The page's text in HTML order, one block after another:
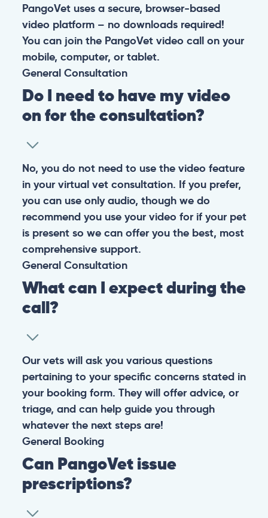
PangoVet uses a secure, browser-based
video platform – no downloads required!
You can join the PangoVet video call on your
mobile, computer, or tablet.
General Consultation
Do I need to have my video
on for the consultation?
No, you do not need to use the video feature
in your virtual vet consultation. If you prefer,
you can use only audio, though we do
recommend you use your video for if your pet
is present so we can offer you the best, most
comprehensive support.
General Consultation
What can I expect during the
call?
Our vets will ask you various questions
pertaining to your specific concerns stated in
your booking form. They will offer advice, or
triage, and can help guide you through
whatever the next steps are!
General Booking
Can PangoVet issue
prescriptions?